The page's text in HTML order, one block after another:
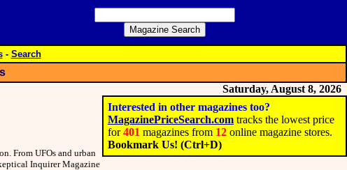
- Search
Saturday, August 8, 2026
Interested in other magazines too?
MagazinePriceSearch.com tracks the lowest price
for401 magazines from 12 online magazine stores.
Bookmark Us! (Ctrl+D)
From UFOs and urban
Inquirer Magazine